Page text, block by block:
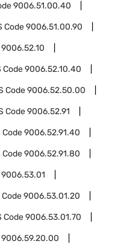
9006.51.00.40
Code9006.51.00.90
9006.52.10
Code9006.52.10.40
Code9006.52.50.00
Code9006.52.91
Code9006.52.91.40
Code9006.52.91.80
9006.53.01
Code9006.53.01.20
Code9006.53.01.70
9006.59.20.00